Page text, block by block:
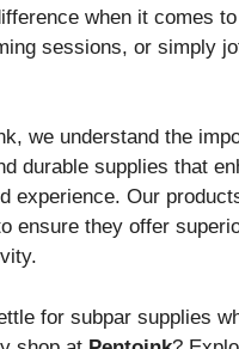
when it comes
sessions, or simply
we understand the
durable supplies that
experience. Our
ensure they offer
for subpar supplies